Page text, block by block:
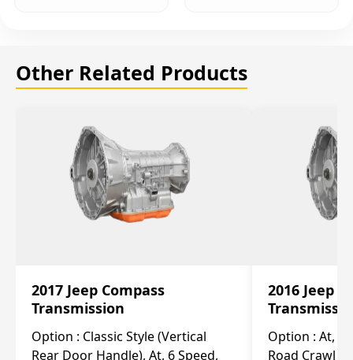
Other Related Products
2017 Jeep Compass
Transmission
Option : Classic Style (Vertical
Rear Door Handle), At, 6 Speed,
2016 Jeep
Option : At,
Road Crawl